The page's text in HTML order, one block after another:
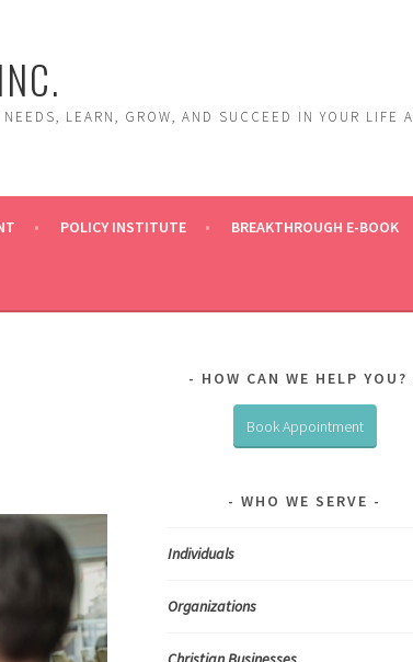
LEARN, GROW, AND SUCCEED IN YOUR LIFE
POLICY INSTITUTE BREAKTHROUGH E-BOOK
HOW CAN WE HELP YOU?
Book Appointment
WHO WE SERVE
Individuals
Organizations